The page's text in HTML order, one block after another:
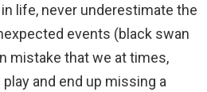
life, never underestimate the
events (black swan
mistake that we at times,
and end up missing a